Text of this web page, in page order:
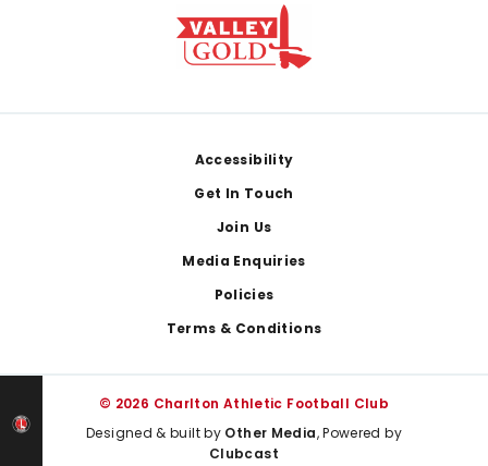
Accessibility
Get In Touch
Join Us
Media Enquiries
Policies
Terms & Conditions
© 2026 Charlton Athletic Football Club
Designed & built by Other Media, Powered by
Clubcast